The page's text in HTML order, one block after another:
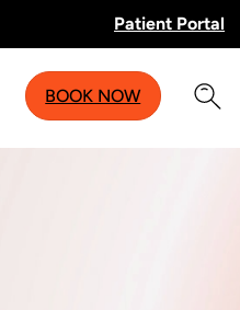
Patient Portal
BOOK NOW